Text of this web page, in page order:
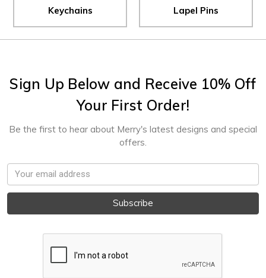
Keychains Lapel Pins
Sign Up Below and Receive 10% Off
Your First Order!
Be the first to hear about Merry's latest designs and special
offers.
Email
Address